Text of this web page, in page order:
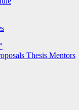
Thesis Mentors